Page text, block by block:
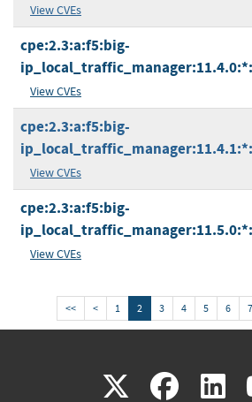
View CVEs
cpe:2.3:a:f5:big-
View CVEs
cpe:2.3:a:f5:big-
View CVEs
cpe:2.3:a:f5:big-
View CVEs
<< < 1 2 3 4 5 6 7
X(link
(link